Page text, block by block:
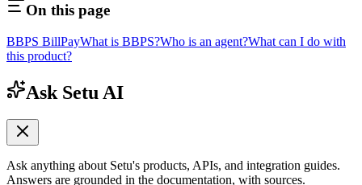
On this page
BBPS BillPayWhat is BBPS?Who is an agent?What can I do with
this product?
Ask Setu AI
Ask anything about Setu's products, APIs, and integration guides.
Answers are grounded in the documentation, with sources.